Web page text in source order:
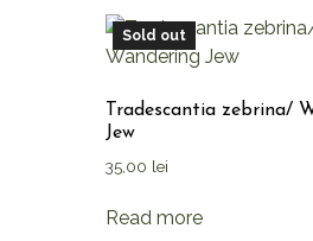
Sold out
Tradescantia zebrina/
Jew
35,00 lei
Read more